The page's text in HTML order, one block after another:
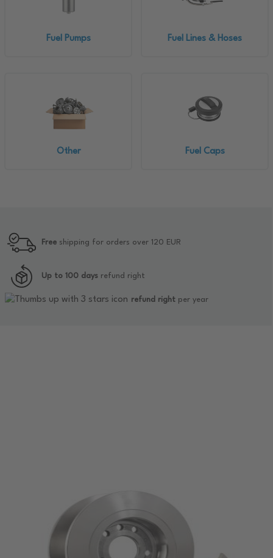
Fuel Pumps Fuel Lines & Hoses
Other Fuel Caps
Freeshipping for orders over 120 EUR
Up to 100 daysrefund right
refund rightper year